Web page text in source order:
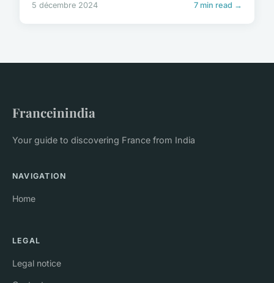
5 décembre 2024 7 min read →
Franceinindia
Your guide to discovering France from India
NAVIGATION
Home
LEGAL
Legal notice